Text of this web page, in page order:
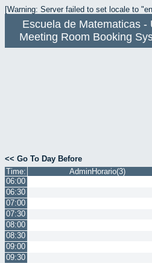
[Warning: Server failed to set locale to
Escuela de Matematicas -
Meeting Room Booking
<< Go To Day Before
Time:
AdminHorario(3)
06:00
06:30
07:00
07:30
08:00
08:30
09:00
09:30